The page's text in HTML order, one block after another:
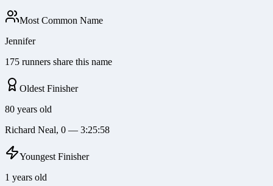
Most Common Name
Jennifer
175 runners share this name
Oldest Finisher
80 years old
Richard Neal, 0 — 3:25:58
Youngest Finisher
1 years old